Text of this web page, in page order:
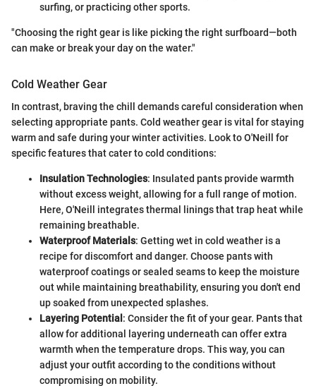
surfing, or practicing other sports.
"Choosing the right gear is like picking the right surfboard—both
can make or break your day on the water."
Cold Weather Gear
In contrast, braving the chill demands careful consideration when
selecting appropriate pants. Cold weather gear is vital for staying
warm and safe during your winter activities. Look to O'Neill for
specific features that cater to cold conditions:
Insulation Technologies: Insulated pants provide warmth
without excess weight, allowing for a full range of motion.
Here, O'Neill integrates thermal linings that trap heat while
remaining breathable.
Waterproof Materials: Getting wet in cold weather is a
recipe for discomfort and danger. Choose pants with
waterproof coatings or sealed seams to keep the moisture
out while maintaining breathability, ensuring you don't end
up soaked from unexpected splashes.
Layering Potential : Consider the fit of your gear. Pants that
allow for additional layering underneath can offer extra
warmth when the temperature drops. This way, you can
adjust your outfit according to the conditions without
compromising on mobility.